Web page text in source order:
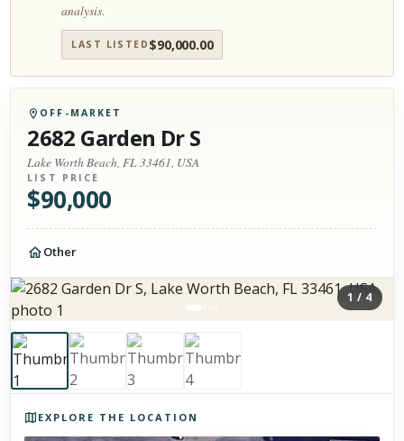
analysis.
LAST LISTED $90,000.00
OFF-MARKET
2682 Garden Dr S
Lake Worth Beach, FL 33461, USA
LIST PRICE
$90,000
Other
1 / 4
EXPLORE THE LOCATION